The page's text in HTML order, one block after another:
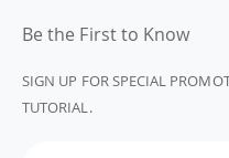
Be the First to Know
SIGN UP FOR SPECIAL
TUTORIAL.